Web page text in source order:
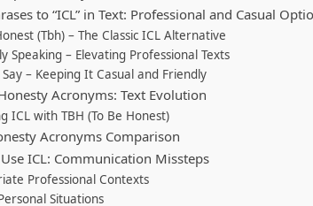
to “ICL” in Text: Professional and Casual
(Tbh) – The Classic ICL Alternative
Speaking – Elevating Professional Texts
– Keeping It Casual and Friendly
Acronyms: Text Evolution
ICL with TBH (To Be Honest)
Acronyms Comparison
ICL: Communication Missteps
Professional Contexts
Situations